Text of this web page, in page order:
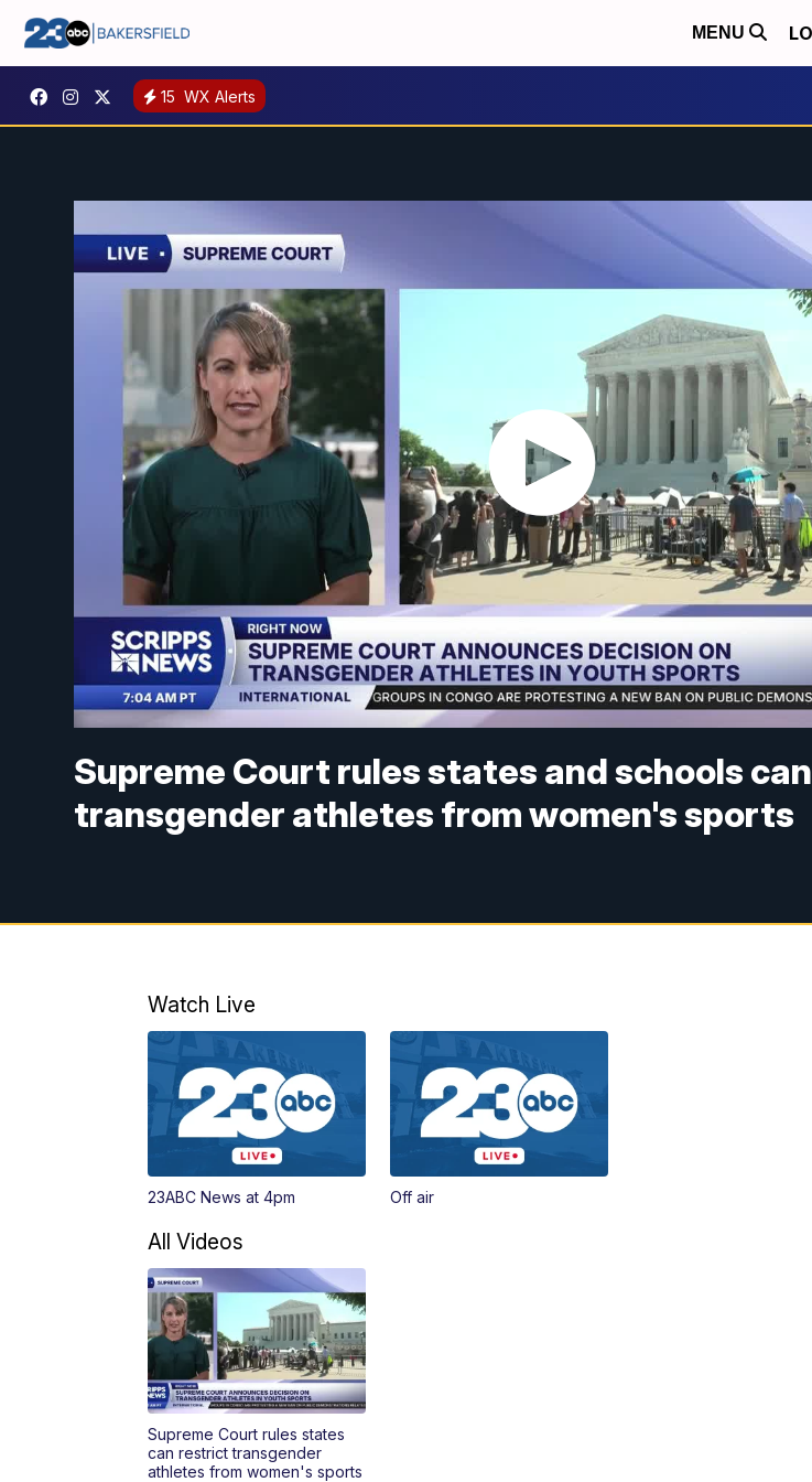
MENU
15 WX Alerts
Supreme Court rules states and schools
transgender athletes from women's sports
Watch Live
23ABC News at 4pm Off air
All Videos
Supreme Court rules states
can restrict transgender
athletes from women's sports